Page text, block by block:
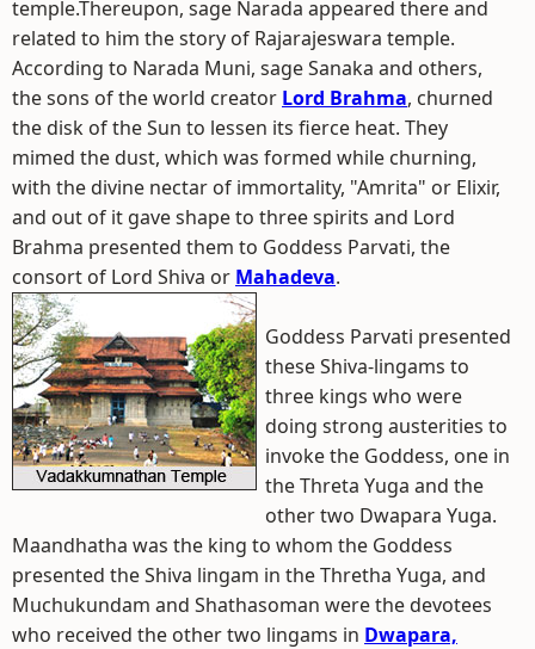
temple.Thereupon, sage Narada appeared there and
related to him the story of Rajarajeswara temple.
According to Narada Muni, sage Sanaka and others,
the sons of the world creator Lord Brahma, churned
the disk of the Sun to lessen its fierce heat. They
mimed the dust, which was formed while churning,
with the divine nectar of immortality, "Amrita" or Elixir,
and out of it gave shape to three spirits and Lord
Brahma presented them to Goddess Parvati, the
consort of Lord Shiva or Mahadeva.
Goddess Parvati presented
these Shiva-lingams to
three kings who were
doing strong austerities to
invoke the Goddess, one in
the Threta Yuga and the
other two Dwapara Yuga.
Maandhatha was the king to whom the Goddess
presented the Shiva lingam in the Thretha Yuga, and
Muchukundam and Shathasoman were the devotees
who received the other two lingams in Dwapara,